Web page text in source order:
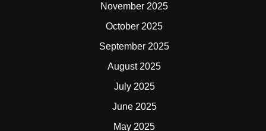
November 2025
October 2025
September 2025
August 2025
July 2025
June 2025
May 2025